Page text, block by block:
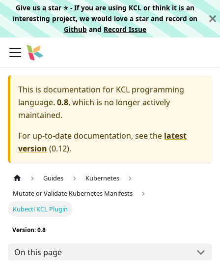
Give us a star ⭐️ - If you are using KCL or think it is an
interesting project, we would love a star and record on
Githuband Record Issue
This is documentation for KCL programming
language. 0.8, which is no longer actively
maintained.
For up-to-date documentation, see the latest
version (0.12).
Guides
Kubernetes
Mutate or Validate Kubernetes Manifests
Kubectl KCL Plugin
Version: 0.8
On this page